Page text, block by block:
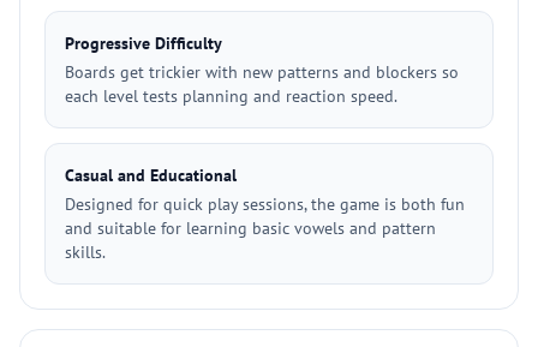
Progressive Difficulty
Boards get trickier with new patterns and blockers so
each level tests planning and reaction speed.
Casual and Educational
Designed for quick play sessions, the game is both fun
and suitable for learning basic vowels and pattern
skills.